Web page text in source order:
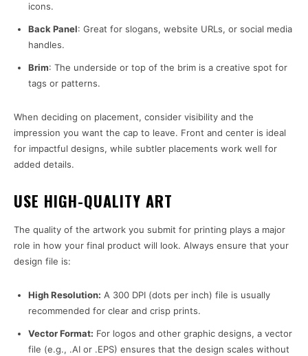
icons.
Back Panel: Great for slogans, website URLs, or social media
handles.
Brim: The underside or top of the brim is a creative spot for
tags or patterns.
When deciding on placement, consider visibility and the
impression you want the cap to leave. Front and center is ideal
for impactful designs, while subtler placements work well for
added details.
USE HIGH-QUALITY ART
The quality of the artwork you submit for printing plays a major
role in how your final product will look. Always ensure that your
design file is:
High Resolution: A 300 DPI (dots per inch) file is usually
recommended for clear and crisp prints.
Vector Format: For logos and other graphic designs, a vector
file (e.g., .AI or .EPS) ensures that the design scales without